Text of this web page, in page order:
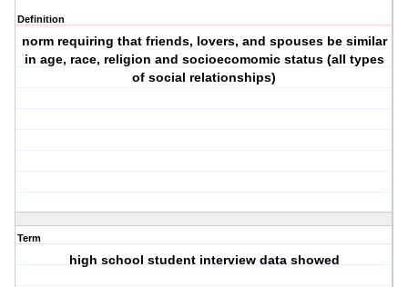
Definition
norm requiring that friends, lovers, and spouses be similar
in age, race, religion and socioecomomic status (all types
of social relationships)
Term
high school student interview data showed